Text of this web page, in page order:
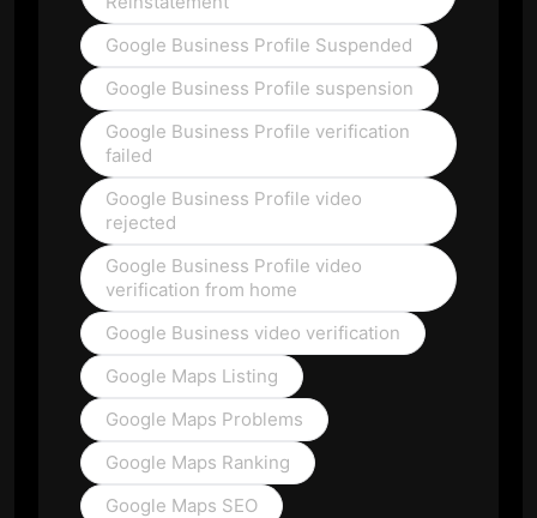
Google Business Profile Suspended
Google Business Profile suspension
Google Business Profile verification
failed
Google Business Profile video
rejected
Google Business Profile video
verification from home
Google Business video verification
Google Maps Listing
Google Maps Problems
Google Maps Ranking
Google Maps SEO